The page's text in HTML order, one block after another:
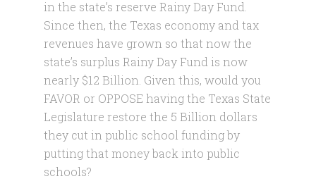
in the state’s reserve Rainy Day Fund.
Since then, the Texas economy and tax
revenues have grown so that now the
state’s surplus Rainy Day Fund is now
nearly $12 Billion. Given this, would you
FAVOR or OPPOSE having the Texas State
Legislature restore the 5 Billion dollars
they cut in public school funding by
putting that money back into public
schools?